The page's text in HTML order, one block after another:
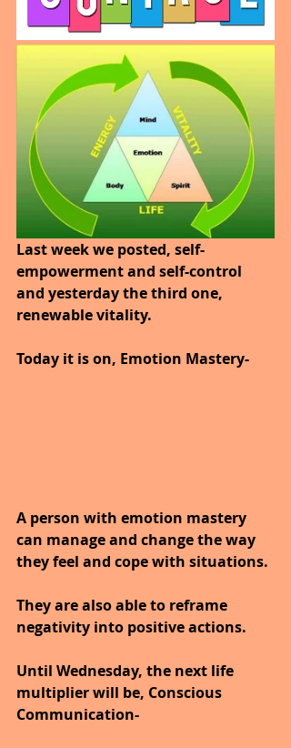
Last week we posted, self-
empowerment and self-control
and yesterday the third one,
renewable vitality.
Today it is on, Emotion Mastery-
A person with emotion mastery
can manage and change the way
they feel and cope with situations.
They are also able to reframe
negativity into positive actions.
Until Wednesday, the next life
multiplier will be, Conscious
Communication-